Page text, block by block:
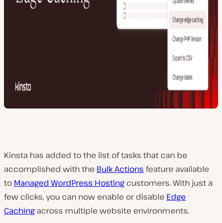
Kinsta has added to the list of tasks that can be
accomplished with the Bulk Actions feature available
to Managed WordPress Hosting customers. With just a
few clicks, you can now enable or disable Edge
Caching across multiple website environments.